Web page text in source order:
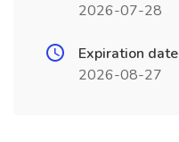
2026-07-28
Expiration date
2026-08-27